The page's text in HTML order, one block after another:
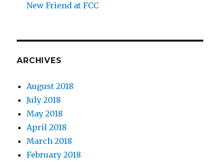
New Friend at FCC
ARCHIVES
August 2018
July 2018
May 2018
April 2018
March 2018
February 2018